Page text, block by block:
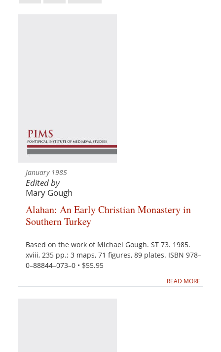
January 1985
Edited by
Mary Gough
Alahan: An Early Christian Monastery in
Southern Turkey
Based on the work of Michael Gough. ST 73. 1985.
xviii, 235 pp.; 3 maps, 71 figures, 89 plates. ISBN 978–
0–88844–073–0 • $55.95
READ MORE